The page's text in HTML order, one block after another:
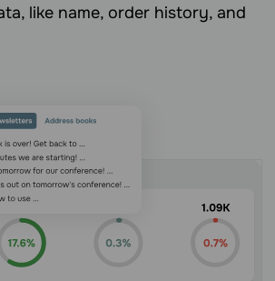
like name, order history, and